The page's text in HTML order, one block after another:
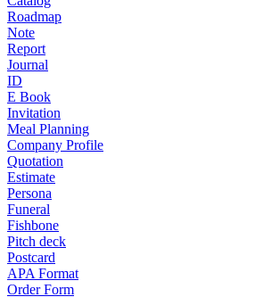
Roadmap
Note
Report
Journal
ID
E Book
Invitation
Meal Planning
Company Profile
Quotation
Estimate
Persona
Funeral
Fishbone
Pitch deck
Postcard
APA Format
Order Form